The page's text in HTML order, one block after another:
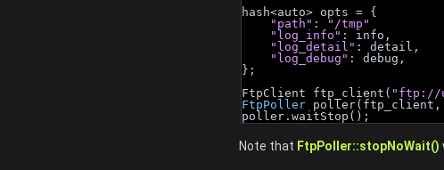
hash<auto> opts = {
"path" :
"/tmp"
"log_info" : info,
"log_detail" : detail,
"log_debug" : debug,
};
FtpClient ftp_client( "ftp://
FtpPoller poller(ftp_client,
poller.waitStop();
Note that FtpPoller::stopNoWait()